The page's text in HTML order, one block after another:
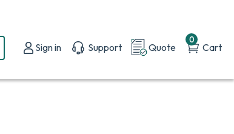
Sign in Support Quote
0
Cart